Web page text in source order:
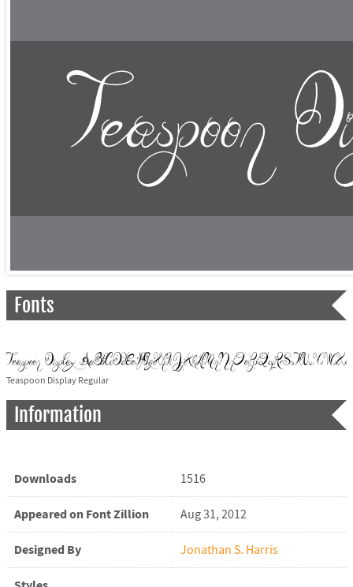
Fonts
Teaspoon Display Regular
Information
Downloads 1516
Appeared on Font Zillion Aug 31, 2012
Designed By Jonathan S. Harris